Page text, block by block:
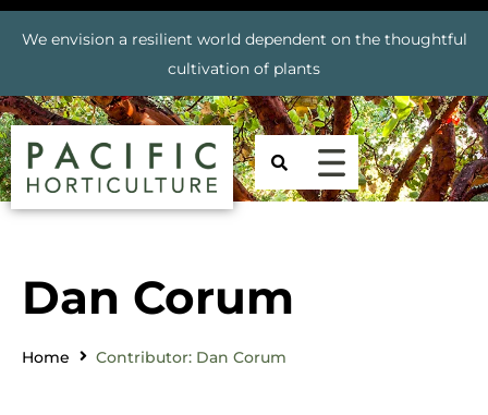
We envision a resilient world dependent on the thoughtful
cultivation of plants
Dan Corum
Home Contributor: Dan Corum